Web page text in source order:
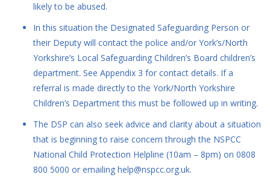
likely to be abused.
In this situation the Designated Safeguarding Person or
their Deputy will contact the police and/or York’s/North
Yorkshire’s Local Safeguarding Children’s Board children’s
department. See Appendix 3 for contact details. If a
referral is made directly to the York/North Yorkshire
Children’s Department this must be followed up in writing.
The DSP can also seek advice and clarity about a situation
that is beginning to raise concern through the NSPCC
National Child Protection Helpline (10am – 8pm) on 0808
800 5000 or emailing help@nspcc.org.uk.